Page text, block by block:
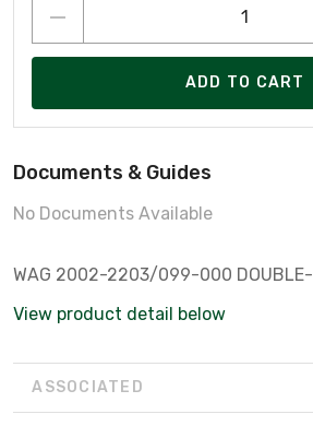
ADD TO CART
Documents & Guides
No Documents Available
WAG 2002-2203/099-000 DOUBLE-
View product detail below
ASSOCIATED